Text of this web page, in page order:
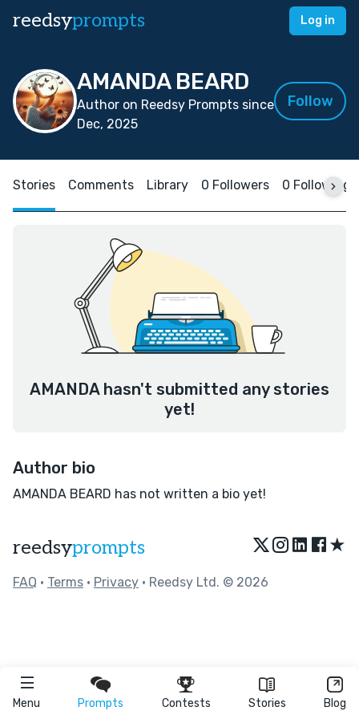
reedsyprompts Log in
Menu Prompts Contests Stories Blog
AMANDA BEARD
Author on Reedsy Prompts since
Dec, 2025
Follow
Stories Comments Library 0 Followers 0 Following
AMANDA hasn't submitted any stories
yet!
Author bio
AMANDA BEARD has not written a bio yet!
reedsyprompts ★
FAQ • Terms • Privacy • Reedsy Ltd. © 2026